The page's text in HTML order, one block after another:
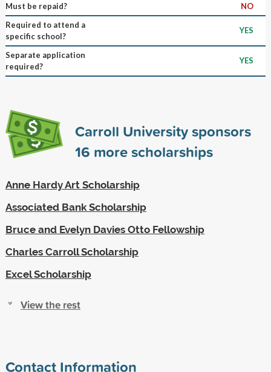
Must be repaid?
NO
Required to attend a
specific school?
YES
Separate application
required?
YES
Carroll University sponsors
16 more scholarships
Anne Hardy Art Scholarship
Associated Bank Scholarship
Bruce and Evelyn Davies Otto Fellowship
Charles Carroll Scholarship
Excel Scholarship
View the rest
Contact Information